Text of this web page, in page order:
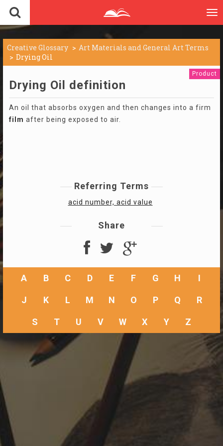
Creative Glossary
Art Materials and General Art Terms
Drying Oil
Product
Drying Oil definition
An oil that absorbs oxygen and then changes into a firm
film after being exposed to air.
Referring Terms
acid number, acid value
Share
A B C D E F G H I
J K L M N O P Q R
S T U V W X Y Z